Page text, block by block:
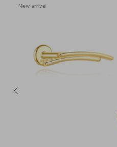
New arrival